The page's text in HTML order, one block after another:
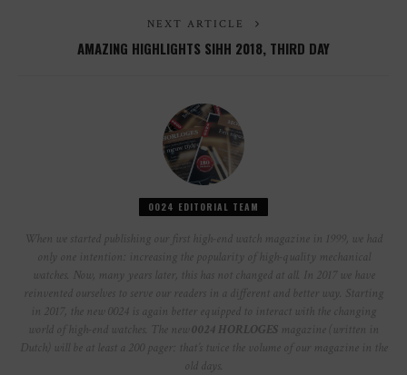
NEXT ARTICLE
AMAZING HIGHLIGHTS SIHH 2018, THIRD DAY
0024 EDITORIAL TEAM
When we started publishing our first high-end watch magazine in 1999, we had
only one intention: increasing the popularity of high-quality mechanical
watches. Now, many years later, this has not changed at all. In 2017 we have
reinvented ourselves to serve our readers in a different and better way. Starting
in 2017, the new 0024 is again better equipped to interact with the changing
world of high-end watches. The new 0024 HORLOGES magazine (written in
Dutch) will be at least a 200 pager: that’s twice the volume of our magazine in the
old days.